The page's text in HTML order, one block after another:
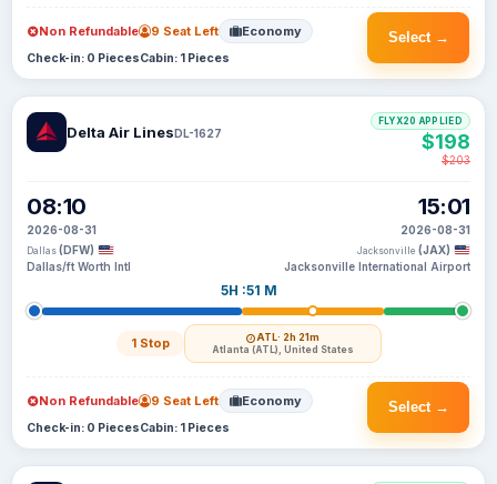
Select →
Non Refundable 9 Seat Left Economy
Check-in: 0 PiecesCabin: 1 Pieces
Delta Air LinesDL-1627
08:10
2026-08-31
Dallas (DFW)
Dallas/ft Worth Intl
5H :51 M
1 Stop ATL· 2h 21m
Atlanta (ATL), United States
15:01
2026-08-31
Jacksonville (JAX)
Jacksonville International Airport
FLYX20 APPLIED
$198
$203
Select →
Non Refundable 9 Seat Left Economy
Check-in: 0 PiecesCabin: 1 Pieces